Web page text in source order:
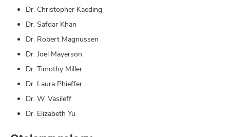
Dr. Christopher Kaeding
Dr. Safdar Khan
Dr. Robert Magnussen
Dr. Joel Mayerson
Dr. Timothy Miller
Dr. Laura Phieffer
Dr. W. Vasileff
Dr. Elizabeth Yu